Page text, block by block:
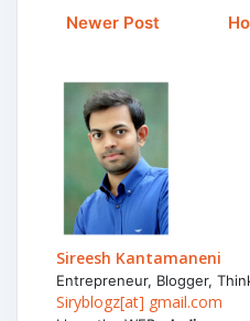
Newer Post
Sireesh Kantamaneni
Entrepreneur, Blogger,
Siryblogz[at] gmail.com